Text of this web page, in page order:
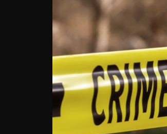
Mountain
Radio
Station